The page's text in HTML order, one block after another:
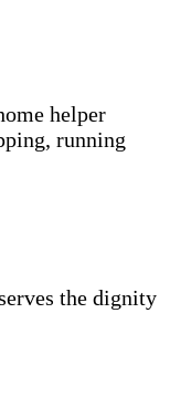
helper
running
the dignity